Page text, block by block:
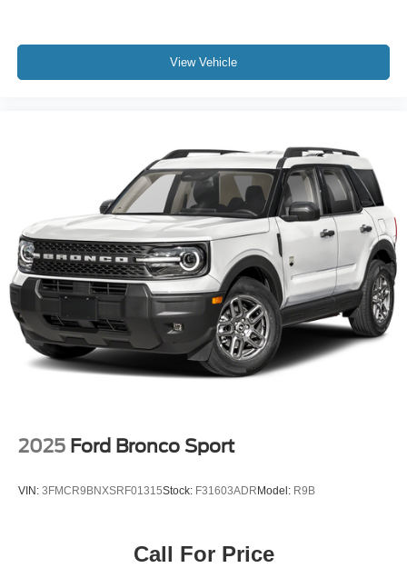
View Vehicle
2025 Ford Bronco Sport
VIN: 3FMCR9BNXSRF01315Stock: F31603ADR Model: R9B
Call For Price